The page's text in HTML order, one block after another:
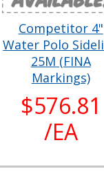
Competitor 4"
Water Polo
25M (FINA
Markings)
$576.81
/EA